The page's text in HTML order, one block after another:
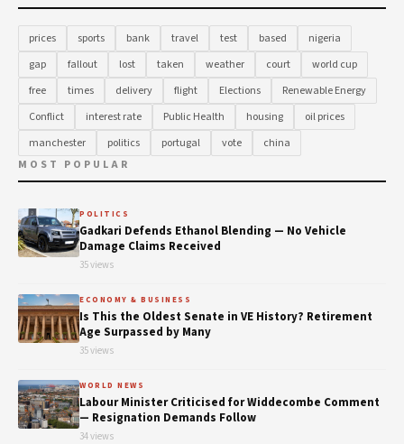
prices sports bank travel test based
nigeria
gap
fallout lost taken weather court
world cup
free
times delivery flight Elections
Renewable Energy
Conflict
interest rate Public Health housing
oil prices
manchester
politics portugal vote
china
MOST POPULAR
POLITICS
Gadkari Defends Ethanol Blending — No Vehicle
Damage Claims Received
35 views
ECONOMY & BUSINESS
Is This the Oldest Senate in VE History? Retirement
Age Surpassed by Many
35 views
WORLD NEWS
Labour Minister Criticised for Widdecombe Comment
— Resignation Demands Follow
34 views